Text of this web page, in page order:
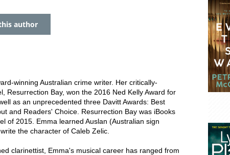
author
winning Australian crime writer. Her critically-
Resurrection Bay, won the 2016 Ned Kelly Award for
as an unprecedented three Davitt Awards: Best
and Readers' Choice. Resurrection Bay was iBooks
of 2015. Emma learned Auslan (Australian sign
the character of Caleb Zelic.
clarinettist, Emma's musical career has ranged from